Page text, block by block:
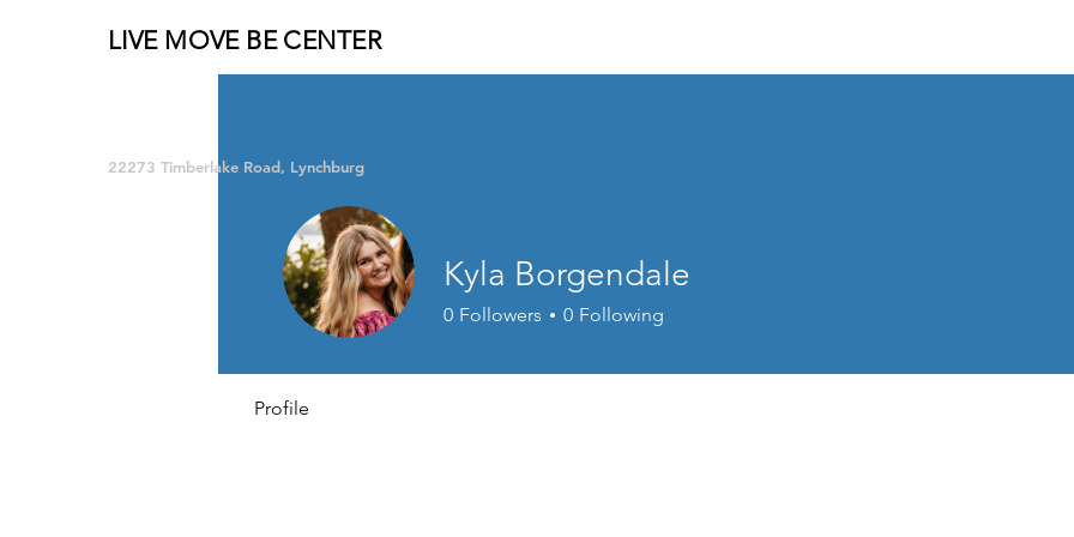
LIVE MOVE BE CENTER
22273 Timberlake Road, Lynchburg
Kyla Borgendale
0 Followers 0 Following
Profile